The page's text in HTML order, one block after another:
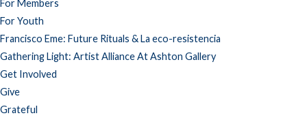
For Members
For Youth
Francisco Eme: Future Rituals & La eco-resistencia
Gathering Light: Artist Alliance At Ashton Gallery
Get Involved
Give
Grateful